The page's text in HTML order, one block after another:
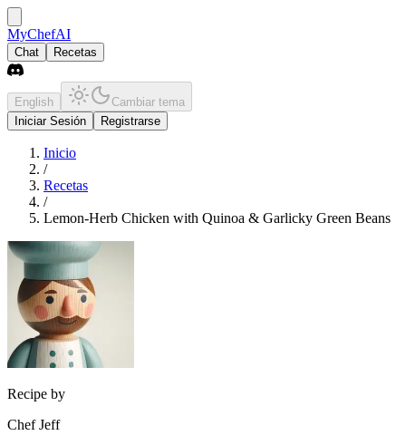
MyChefAI
Chat Recetas
English
Cambiar tema
Iniciar Sesión
Registrarse
Inicio
/
Recetas
/
Lemon-Herb Chicken with Quinoa & Garlicky Green Beans
Recipe by
Chef Jeff